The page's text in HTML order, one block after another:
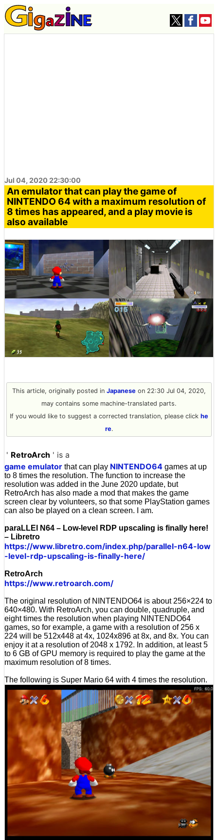
Jul 04, 2020 22:30:00
An emulator that can play the game of
NINTENDO 64 with a maximum resolution of
8 times has appeared, and a play movie is
also available
This article, originally posted in Japanese on 22:30 Jul 04, 2020,
may contains some machine-translated parts.
If you would like to suggest a corrected translation, please click he
re.
' RetroArch ' is a
game emulator that can play NINTENDO64 games at up
to 8 times the resolution. The function to increase the
resolution was added in the June 2020 update, but
RetroArch has also made a mod that makes the game
screen clear by volunteers, so that some PlayStation games
can also be played on a clean screen. I am.
paraLLEl N64 – Low-level RDP upscaling is finally here!
– Libretro
https://www.libretro.com/index.php/parallel-n64-low
-level-rdp-upscaling-is-finally-here/
RetroArch
https://www.retroarch.com/
The original resolution of NINTENDO64 is about 256×224 to
640×480. With RetroArch, you can double, quadruple, and
eight times the resolution when playing NINTENDO64
games, so for example, a game with a resolution of 256 x
224 will be 512x448 at 4x, 1024x896 at 8x, and 8x. You can
enjoy it at a resolution of 2048 x 1792. In addition, at least 5
to 6 GB of GPU memory is required to play the game at the
maximum resolution of 8 times.
The following is Super Mario 64 with 4 times the resolution.